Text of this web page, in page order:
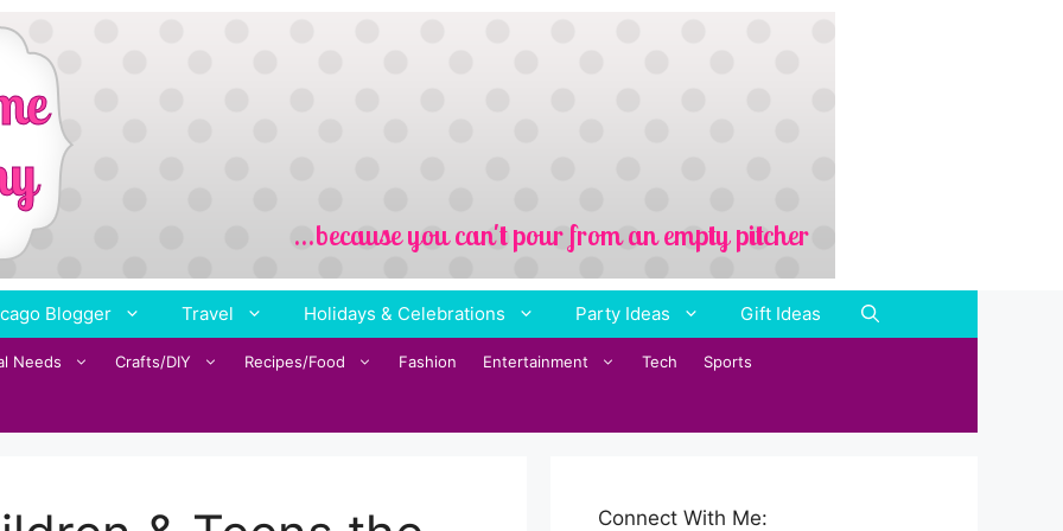
Blogger Travel Holidays & Celebrations Party Ideas Gift Ideas
Needs Crafts/DIY Recipes/Food Fashion Entertainment Tech Sports
Connect With Me: